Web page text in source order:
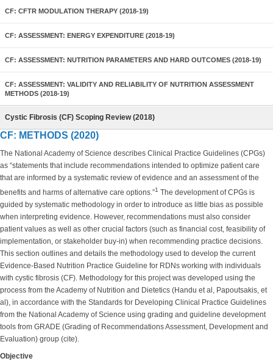
CF: CFTR MODULATION THERAPY (2018-19)
CF: ASSESSMENT: ENERGY EXPENDITURE (2018-19)
CF: ASSESSMENT: NUTRITION PARAMETERS AND HARD OUTCOMES (2018-19)
CF: ASSESSMENT: VALIDITY AND RELIABILITY OF NUTRITION ASSESSMENT
METHODS (2018-19)
Cystic Fibrosis (CF) Scoping Review (2018)
CF: METHODS (2020)
The National Academy of Science describes Clinical Practice Guidelines (CPGs)
as “statements that include recommendations intended to optimize patient care
that are informed by a systematic review of evidence and an assessment of the
benefits and harms of alternative care options.”1 The development of CPGs is
guided by systematic methodology in order to introduce as little bias as possible
when interpreting evidence. However, recommendations must also consider
patient values as well as other crucial factors (such as financial cost, feasibility of
implementation, or stakeholder buy-in) when recommending practice decisions.
This section outlines and details the methodology used to develop the current
Evidence-Based Nutrition Practice Guideline for RDNs working with individuals
with cystic fibrosis (CF). Methodology for this project was developed using the
process from the Academy of Nutrition and Dietetics (Handu et al, Papoutsakis, et
al), in accordance with the Standards for Developing Clinical Practice Guidelines
from the National Academy of Science using grading and guideline development
tools from GRADE (Grading of Recommendations Assessment, Development and
Evaluation) group (cite).
Objective